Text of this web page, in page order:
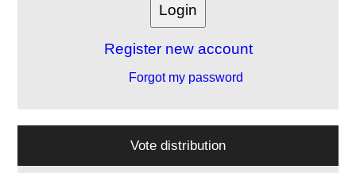
Register new account
Forgot my password
Vote distribution